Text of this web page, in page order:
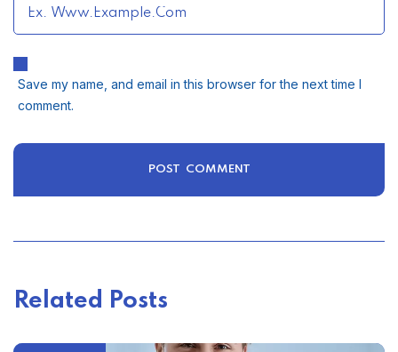
Save my name, and email in this browser for the next time I
comment.
Related Posts